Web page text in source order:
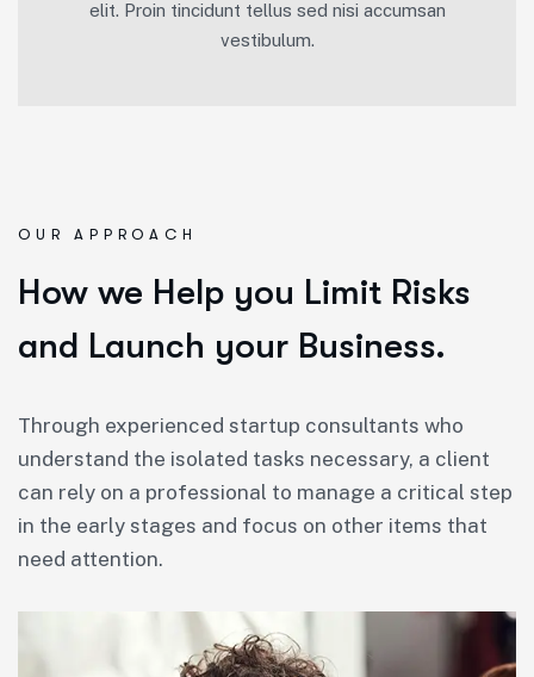
elit. Proin tincidunt tellus sed nisi accumsan
vestibulum.
OUR APPROACH
How we Help you Limit Risks
and Launch your Business.
Through experienced startup consultants who
understand the isolated tasks necessary, a client
can rely on a professional to manage a critical step
in the early stages and focus on other items that
need attention.